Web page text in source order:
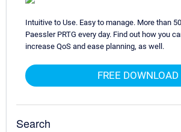
Intuitive to Use. Easy to manage. More than
Paessler PRTG every day. Find out how you
increase QoS and ease planning, as well.
FREE DOWNLOAD
Search